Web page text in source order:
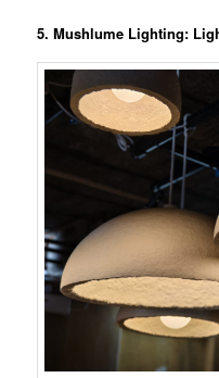
5. Mushlume Lighting: